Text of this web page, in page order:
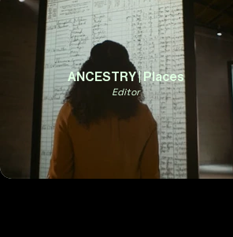
ANCESTRY | Places
Editor